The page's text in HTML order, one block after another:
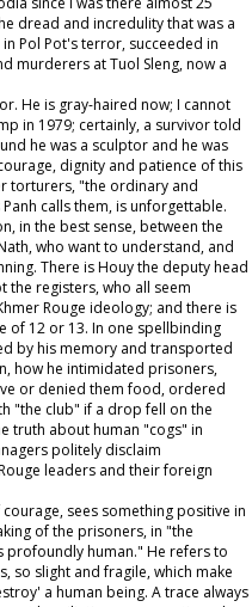
dread and incredulity that was a
Pol Pot's terror, succeeded in
murderers at Tuol Sleng, now a
He is gray-haired now; I cannot
in 1979; certainly, a survivor told
he was a sculptor and he was
dignity and patience of this
torturers, "the ordinary and
calls them, is unforgettable.
in the best sense, between the
who want to understand, and
There is Houy the deputy head
the registers, who all seem
Rouge ideology; and there is
of 12 or 13. In one spellbinding
by his memory and transported
how he intimidated prisoners,
or denied them food, ordered
"the club" if a drop fell on the
truth about human "cogs" in
politely disclaim
leaders and their foreign
sees something positive in
of the prisoners, in "the
profoundly human." He refers to
so slight and fragile, which make
a human being. A trace always